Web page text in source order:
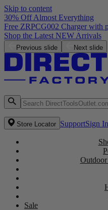
Skip to content
30% Off Almost Everything
Free ZRPCG002 Charger with
Shop the Latest NEW Arrivals
Previous slide Next slide
Store Locator SupportSign In
Sale